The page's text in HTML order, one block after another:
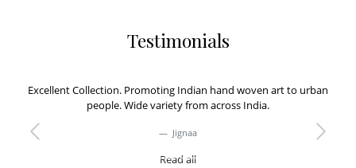
Testimonials
Excellent Collection. Promoting Indian hand woven art to urban
people. Wide variety from across India.
Jignaa
Read all
Previous Next